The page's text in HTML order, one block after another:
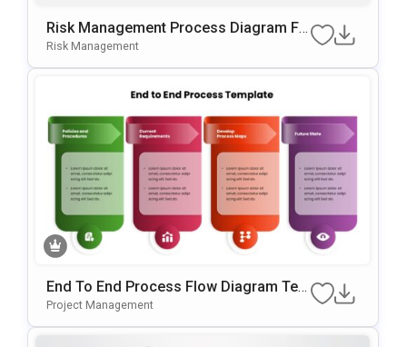
Risk Management Process Diagram Fo
R PowerPoint & Google Slides
Risk Management
End To End Process Flow Diagram Tem
Plate For PowerPoint & Google Slides
Project Management